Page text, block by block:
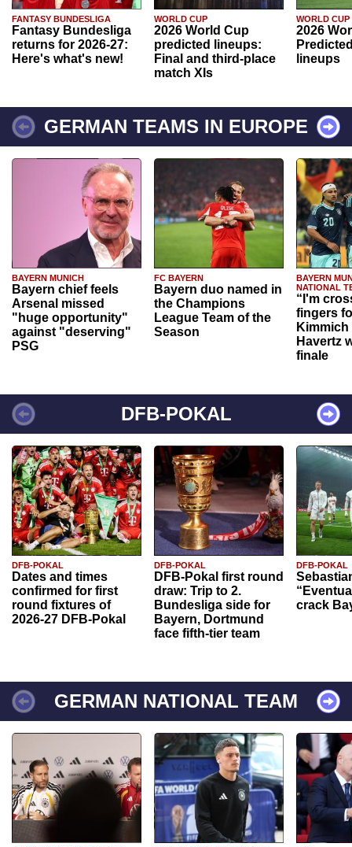
FANTASY BUNDESLIGA
Fantasy Bundesliga
returns for 2026-27:
Here's what's new!
WORLD CUP
2026 World Cup
predicted lineups:
Final and third-place
match XIs
WORLD CUP
2026
lineups
GERMAN TEAMS IN EUROPE
BAYERN MUNICH
Bayern chief feels
Arsenal missed
"huge opportunity"
against "deserving"
PSG
FC BAYERN
Bayern duo named in
the Champions
League Team of the
Season
BAYERN
NATIONAL
“I'm
fingers
Havertz
finale
DFB-POKAL
DFB-POKAL
Dates and times
confirmed for first
round fixtures of
2026-27 DFB-Pokal
DFB-POKAL
DFB-Pokal first round
draw: Trip to 2.
Bundesliga side for
Bayern, Dortmund
face fifth-tier team
DFB-POKAL
crack
GERMAN NATIONAL TEAM